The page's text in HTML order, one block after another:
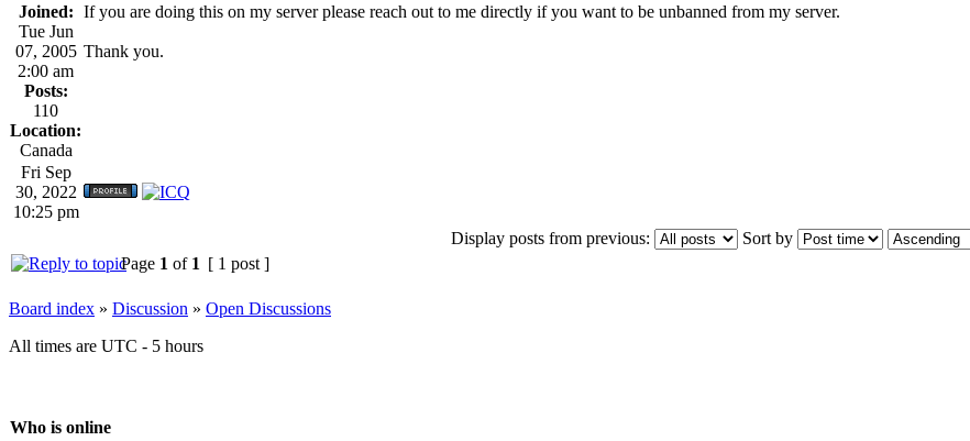
Joined:
Tue Jun
07, 2005
2:00 am
Posts:
110
Location:
Canada
If you are doing this on my server please reach out to me directly if you want to be unbanned from my server.
Thank you.
Fri Sep
30, 2022
10:25 pm
Display posts from previous:
Sort by
Page 1 of 1 [ 1 post ]
Board index » Discussion » Open Discussions
All times are UTC - 5 hours
Who is online